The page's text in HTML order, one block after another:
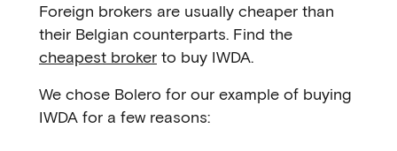
Foreign brokers are usually cheaper than
their Belgian counterparts. Find the
cheapest broker to buy IWDA.
We chose Bolero for our example of buying
IWDA for a few reasons: